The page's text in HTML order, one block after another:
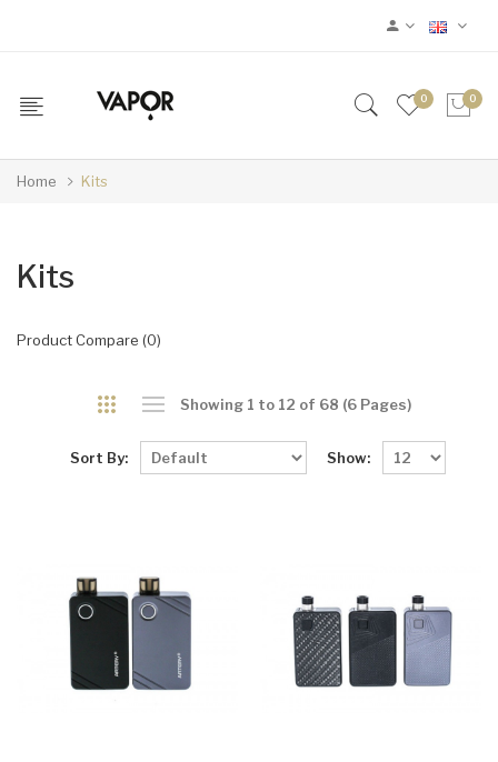
0 0
Home Kits
Kits
Product Compare (0)
Showing 1 to 12 of 68 (6 Pages)
Sort By: Show: